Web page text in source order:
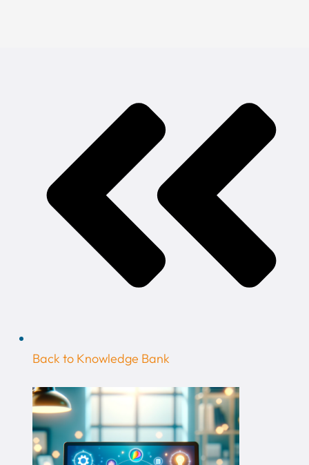
Back to Knowledge Bank